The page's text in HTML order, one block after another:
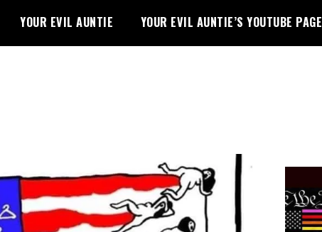
YOUR EVIL AUNTIE YOUR EVIL AUNTIE’S YOUTUBE PAGE